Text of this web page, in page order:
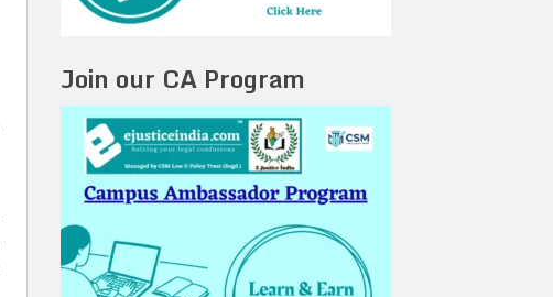
Join our CA Program